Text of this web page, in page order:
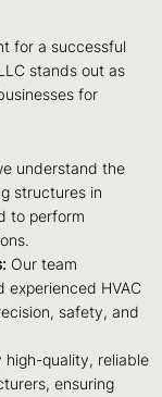
for a successful
stands out as
for
understand the
structures in
to perform
Our team
experienced HVAC
safety, and
high-quality, reliable
ensuring